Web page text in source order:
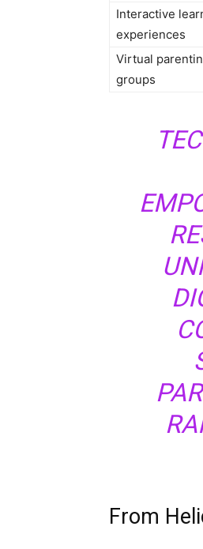
Interactive
experiences
Virtual
groups
From